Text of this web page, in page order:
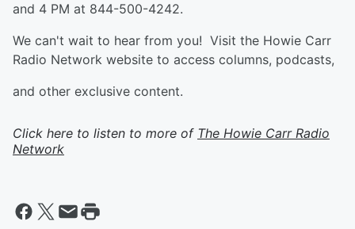
and 4 PM at 844-500-4242.
We can't wait to hear from you! Visit the Howie Carr
Radio Network website to access columns, podcasts,
and other exclusive content.
Click here to listen to more of The Howie Carr Radio
Network